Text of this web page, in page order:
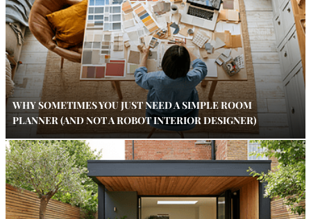
WHY SOMETIMES YOU JUST NEED A SIMPLE ROOM
PLANNER (AND NOT A ROBOT INTERIOR DESIGNER)